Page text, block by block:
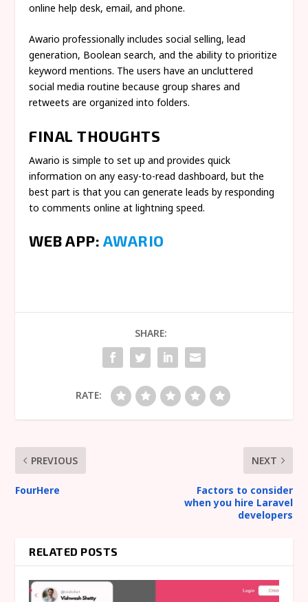
online help desk, email, and phone.
Awario professionally includes social selling, lead
generation, Boolean search, and the ability to prioritize
keyword mentions. The users have an uncluttered
social media routine because group shares and
retweets are organized into folders.
FINAL THOUGHTS
Awario is simple to set up and provides quick
information on any easy-to-read dashboard, but the
best part is that you can generate leads by responding
to comments online at lightning speed.
WEB APP: AWARIO
SHARE:
RATE:
PREVIOUS
FourHere
NEXT
Factors to consider
when you hire Laravel
developers
RELATED POSTS